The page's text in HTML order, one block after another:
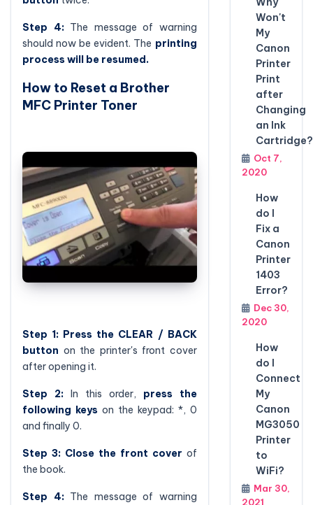
Step 4: The message of warning
should now be evident. The printing
process will be resumed.
How to Reset a Brother
MFC Printer Toner
Step 1: Press the CLEAR / BACK
button on the printer's front cover
after opening it.
Step 2:In this order, press the
following keys on the keypad: *, 0
and finally 0.
Step 3: Close the front cover of
the book.
Step 4:The message of warning
Won't
My
Canon
Printer
Print
after
Changing
an Ink
Cartridge?
Oct 7,
2020
How
do I
Fix a
Canon
Printer
1403
Error?
Dec 30,
2020
How
do I
Connect
My
Canon
MG3050
Printer
to
WiFi?
Mar 30,
2021